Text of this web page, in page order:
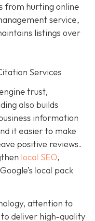
from hurting online
service,
listings over
Services
trust,
also builds
information
it easier to make
positive reviews.
local SEO,
local pack
attention to
deliver high-quality